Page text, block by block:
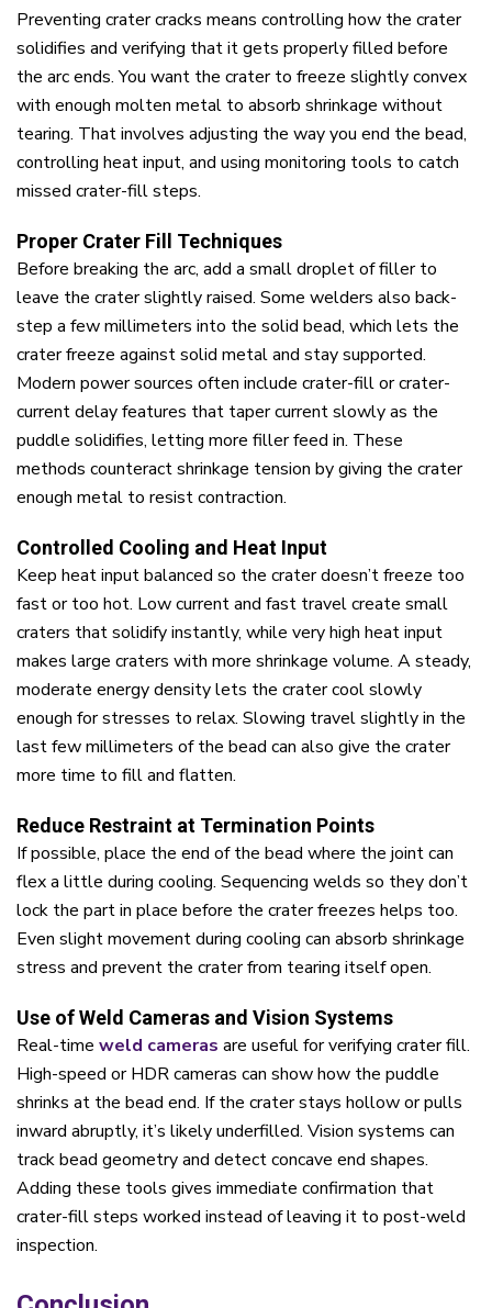
Preventing crater cracks means controlling how the crater
solidifies and verifying that it gets properly filled before
the arc ends. You want the crater to freeze slightly convex
with enough molten metal to absorb shrinkage without
tearing. That involves adjusting the way you end the bead,
controlling heat input, and using monitoring tools to catch
missed crater-fill steps.
Proper Crater Fill Techniques
Before breaking the arc, add a small droplet of filler to
leave the crater slightly raised. Some welders also back-
step a few millimeters into the solid bead, which lets the
crater freeze against solid metal and stay supported.
Modern power sources often include crater-fill or crater-
current delay features that taper current slowly as the
puddle solidifies, letting more filler feed in. These
methods counteract shrinkage tension by giving the crater
enough metal to resist contraction.
Controlled Cooling and Heat Input
Keep heat input balanced so the crater doesn’t freeze too
fast or too hot. Low current and fast travel create small
craters that solidify instantly, while very high heat input
makes large craters with more shrinkage volume. A steady,
moderate energy density lets the crater cool slowly
enough for stresses to relax. Slowing travel slightly in the
last few millimeters of the bead can also give the crater
more time to fill and flatten.
Reduce Restraint at Termination Points
If possible, place the end of the bead where the joint can
flex a little during cooling. Sequencing welds so they don’t
lock the part in place before the crater freezes helps too.
Even slight movement during cooling can absorb shrinkage
stress and prevent the crater from tearing itself open.
Use of Weld Cameras and Vision Systems
Real-time weld cameras are useful for verifying crater fill.
High-speed or HDR cameras can show how the puddle
shrinks at the bead end. If the crater stays hollow or pulls
inward abruptly, it’s likely underfilled. Vision systems can
track bead geometry and detect concave end shapes.
Adding these tools gives immediate confirmation that
crater-fill steps worked instead of leaving it to post-weld
inspection.